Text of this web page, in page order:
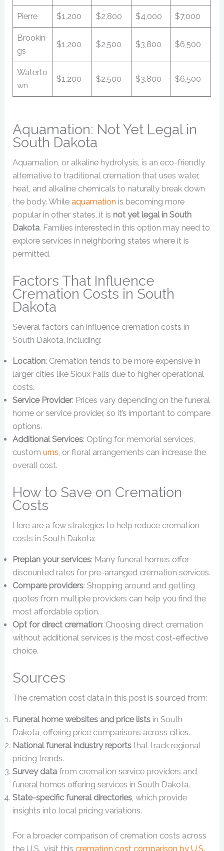
Pierre $1,200 $2,800 $4,000 $7,000
Brookin
gs
$1,200 $2,500 $3,800 $6,500
Waterto
wn
$1,200 $2,500 $3,800 $6,500
Aquamation: Not Yet Legal in
South Dakota
Aquamation, or alkaline hydrolysis, is an eco-friendly
alternative to traditional cremation that uses water,
heat, and alkaline chemicals to naturally break down
the body. Whileaquamation is becoming more
popular in other states, it is not yet legal in South
Dakota. Families interested in this option may need to
explore services in neighboring states where it is
permitted.
Factors That Influence
Cremation Costs in South
Dakota
Several factors can influence cremation costs in
South Dakota, including:
Location: Cremation tends to be more expensive in
larger cities like Sioux Falls due to higher operational
costs.
Service Provider: Prices vary depending on the funeral
home or service provider, so it’s important to compare
options.
Additional Services: Opting for memorial services,
customurns, or floral arrangements can increase the
overall cost.
How to Save on Cremation
Costs
Here are a few strategies to help reduce cremation
costs in South Dakota:
Preplan your services: Many funeral homes offer
discounted rates for pre-arranged cremation services.
Compare providers: Shopping around and getting
quotes from multiple providers can help you find the
most affordable option.
Opt for direct cremation: Choosing direct cremation
without additional services is the most cost-effective
choice.
Sources
The cremation cost data in this post is sourced from:
Funeral home websites and price lists in South
Dakota, offering price comparisons across cities.
National funeral industry reports that track regional
pricing trends.
Survey data from cremation service providers and
funeral homes offering services in South Dakota.
State-specific funeral directories , which provide
insights into local pricing variations.
For a broader comparison of cremation costs across
the U.S., visit thiscremation cost comparison by U.S.